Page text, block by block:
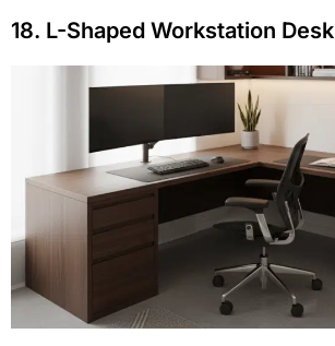
18. L-Shaped Workstation Desk